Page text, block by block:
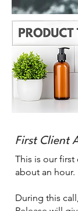
First Client
This is our first
about an hour.
During this